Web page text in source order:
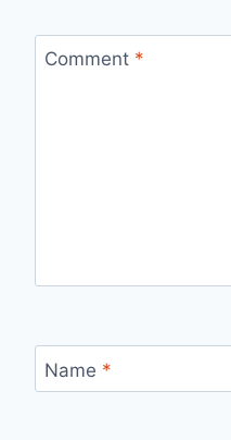
Comment *
Name *